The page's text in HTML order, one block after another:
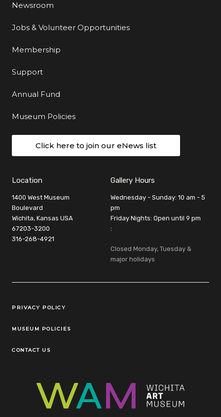
Newsroom
Jobs & Volunteer Opportunities
Membership
Support
Annual Fund
Museum Policies
Click here to join our eNews list
Location
1400 West Museum
Boulevard
Wichita, Kansas USA
67203-3200
316-268-4921
Gallery Hours
Wednesday - Sunday: 10 am - 5
pm
Friday Nights: Open until 9 pm
:
Closed Monday, Tuesday &
major holidays
Legal Links
PRIVACY POLICY
MUSEUM POLICIES
CONTACT US